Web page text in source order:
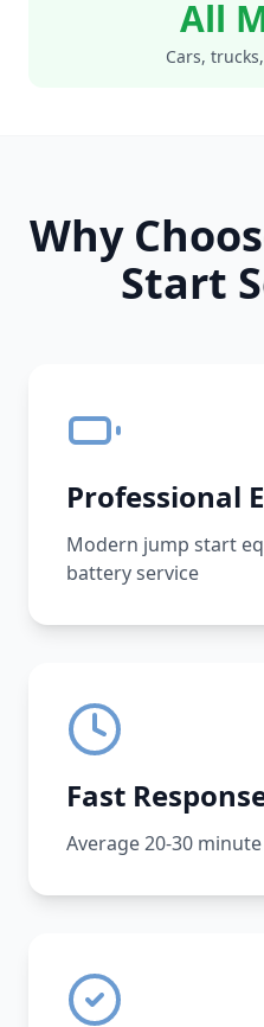
All
Cars,
Why
Start
Professional
Modern jump start
battery service
Fast
Average 20-30